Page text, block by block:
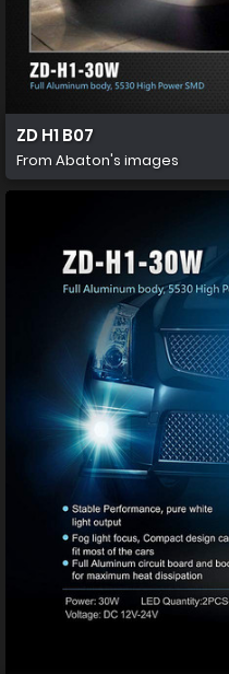
ZD H1 B07
From Abaton's images